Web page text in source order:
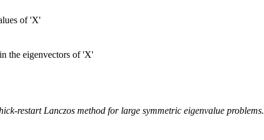
of 'X'
the eigenvectors of 'X'
restart Lanczos method for large symmetric eigenvalue problems.